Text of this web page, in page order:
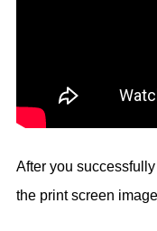
After you
the print screen